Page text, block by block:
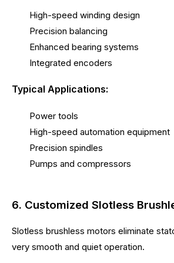
High-speed winding design
Precision balancing
Enhanced bearing systems
Integrated encoders
Typical Applications:
Power tools
High-speed automation equipment
Precision spindles
Pumps and compressors
6. Customized Slotless
Slotless brushless motors eliminate
very smooth and quiet operation.